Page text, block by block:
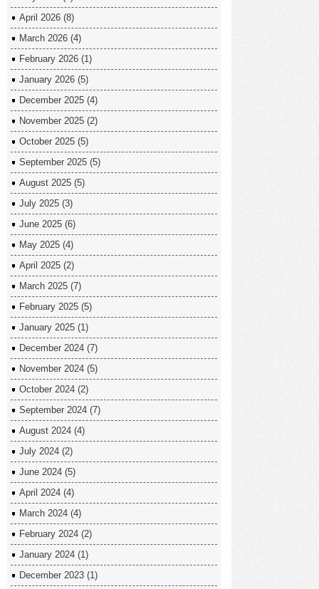
April 2026 (8)
March 2026 (4)
February 2026 (1)
January 2026 (5)
December 2025 (4)
November 2025 (2)
October 2025 (5)
September 2025 (5)
August 2025 (5)
July 2025 (3)
June 2025 (6)
May 2025 (4)
April 2025 (2)
March 2025 (7)
February 2025 (5)
January 2025 (1)
December 2024 (7)
November 2024 (5)
October 2024 (2)
September 2024 (7)
August 2024 (4)
July 2024 (2)
June 2024 (5)
April 2024 (4)
March 2024 (4)
February 2024 (2)
January 2024 (1)
December 2023 (1)